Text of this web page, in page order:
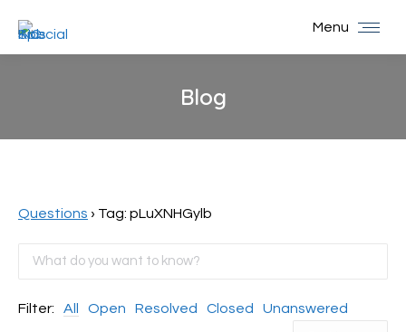
Menu
Blog
Questions › Tag: pLuXNHGylb
Filter: All Open Resolved Closed Unanswered